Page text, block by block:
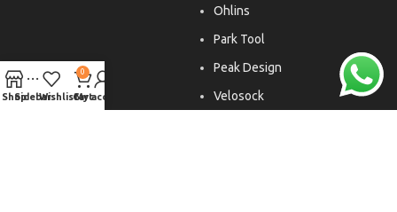
Ohlins
Park Tool
Peak Design
Velosock
ShopSidebarWishlist
0
Cart
My account